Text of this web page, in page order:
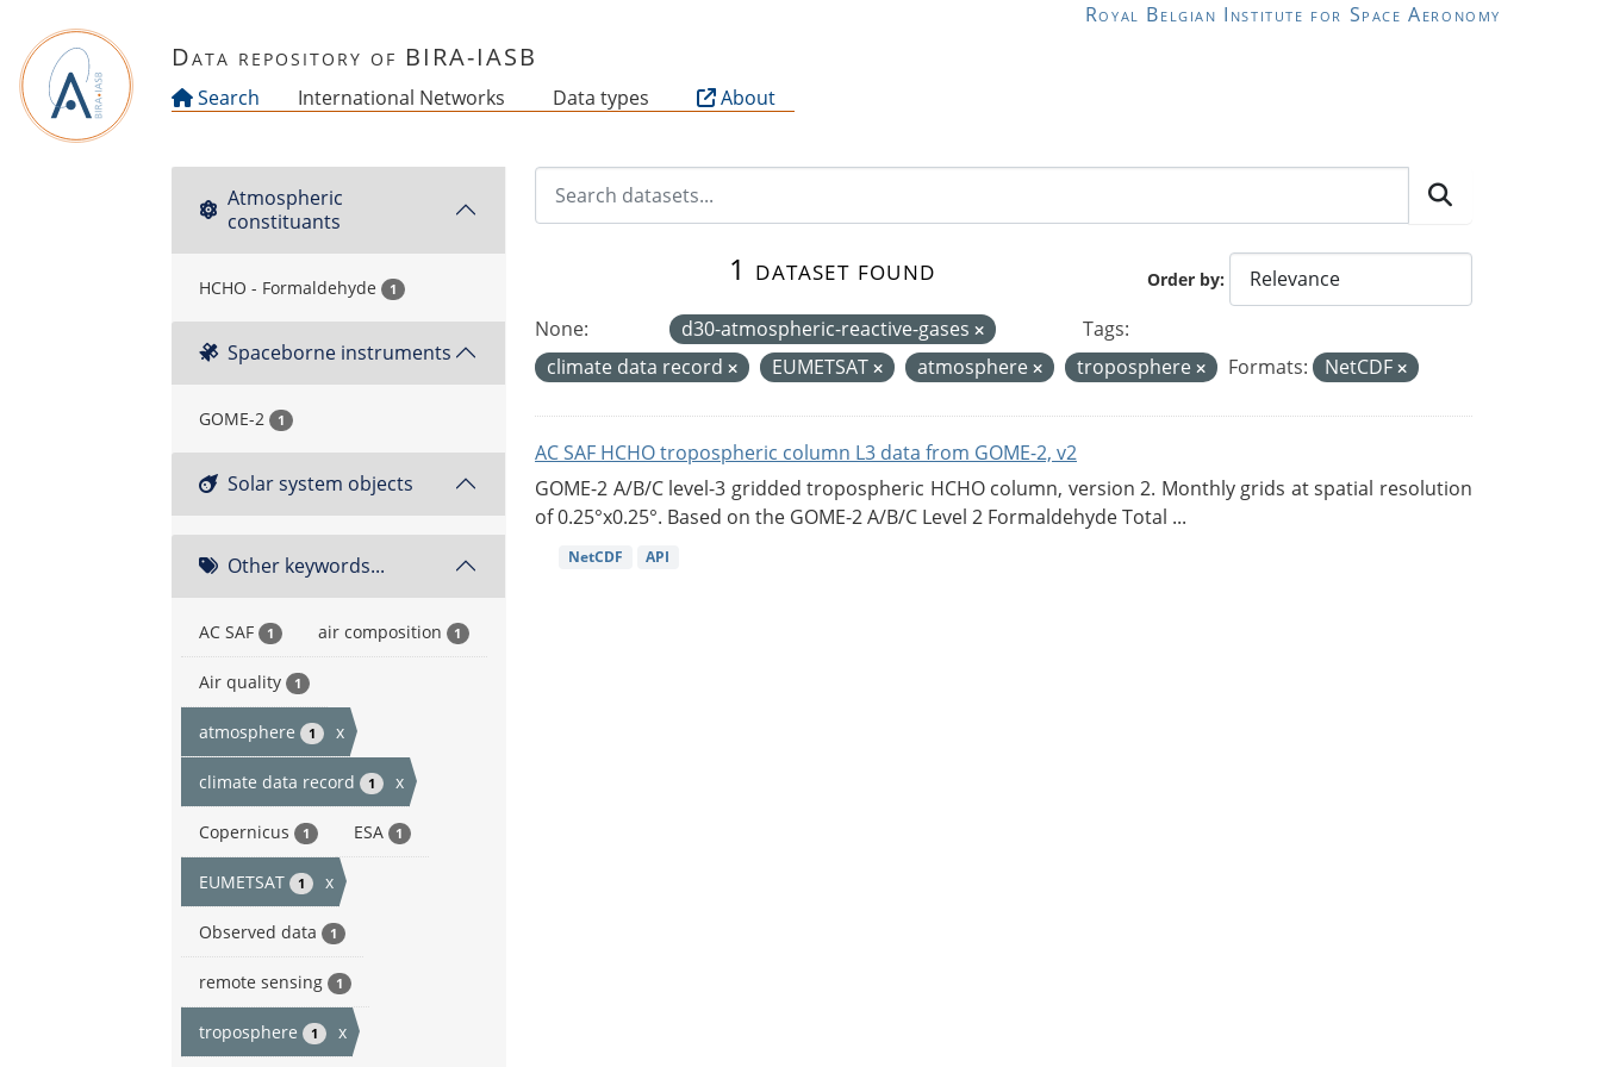
Royal Belgian Institute for Space Aeronomy
Data repository of BIRA-IASB
Search International Networks Data types About
Atmospheric
constituants
HCHO - Formaldehyde 1
Spaceborne instruments
GOME-2 1
Solar system objects
Other keywords...
AC SAF 1 air composition 1
Air quality 1
atmosphere 1 x
climate data record 1 x
Copernicus 1 ESA 1
EUMETSAT 1 x
Observed data 1
remote sensing 1
troposphere 1 x
Order by
1 dataset found
None: d30-atmospheric-reactive-gases
Tags:
climate data record
EUMETSAT atmosphere troposphere Formats: NetCDF
AC SAF HCHO tropospheric column L3 data from GOME-2, v2
GOME-2 A/B/C level-3 gridded tropospheric HCHO column, version 2. Monthly grids at spatial resolution
of 0.25°x0.25°. Based on the GOME-2 A/B/C Level 2 Formaldehyde Total ...
NetCDF API